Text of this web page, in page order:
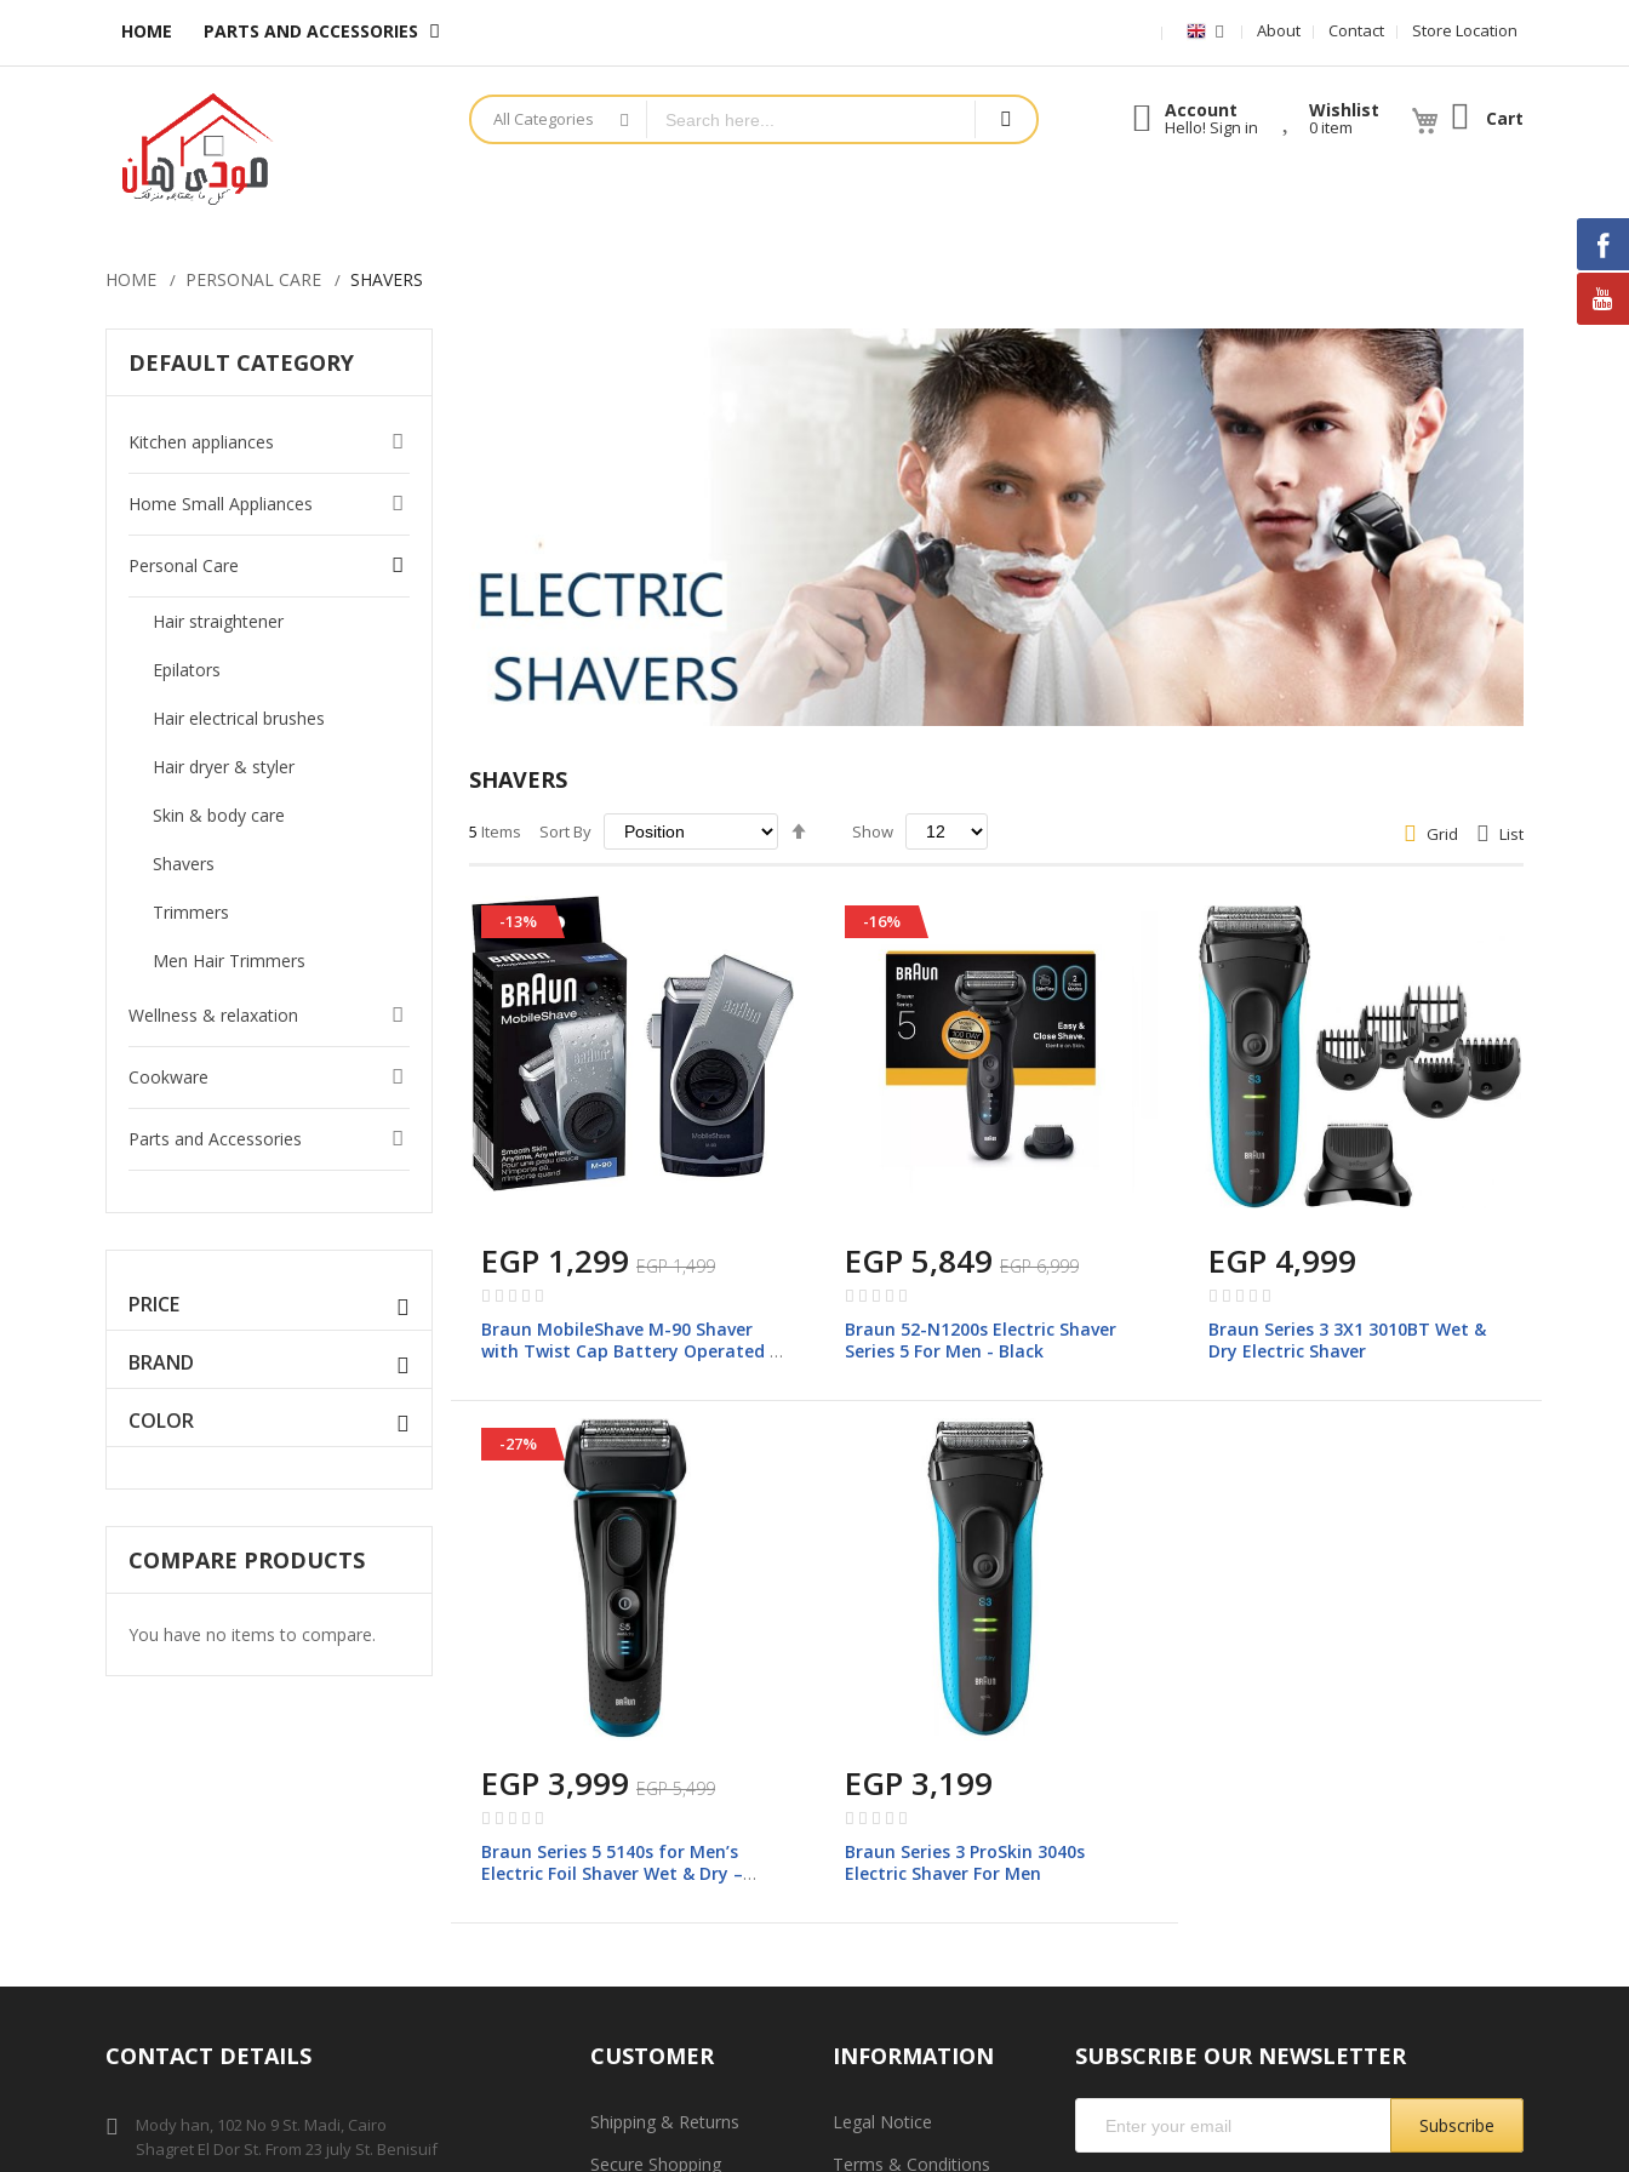
HOME PARTS AND ACCESSORIES About Contact Store Location
All Categories Account
Hello! Sign in
Wishlist
0 item Cart
HOME PERSONAL CARE SHAVERS
SHAVERS
5 Items Sort By Show Grid List
-13%
EGP 1,299 EGP 1,499
Rating:
Braun MobileShave M-90 Shaver
with Twist Cap Battery Operated -
-16%
EGP 5,849 EGP 6,999
Rating:
Braun 52-N1200s Electric Shaver
Series 5 For Men - Black
EGP 4,999
Rating:
Braun Series 3 3X1 3010BT Wet &
Dry Electric Shaver
-27%
EGP 3,999 EGP 5,499
Rating:
Braun Series 5 5140s for Men’s
Electric Foil Shaver Wet & Dry –
EGP 3,199
Rating:
Braun Series 3 ProSkin 3040s
Electric Shaver For Men
DEFAULT CATEGORY
Kitchen appliances
Home Small Appliances
Personal Care
Hair straightener
Epilators
Hair electrical brushes
Hair dryer & styler
Skin & body care
Shavers
Trimmers
Men Hair Trimmers
Wellness & relaxation
Cookware
Parts and Accessories
PRICE
BRAND
COLOR
COMPARE PRODUCTS
You have no items to compare.
CONTACT DETAILS
Mody han, 102 No 9 St. Madi, Cairo
Shagret El Dor St. From 23 july St. Benisuif
CUSTOMER
Shipping & Returns
Secure Shopping
INFORMATION
Legal Notice
Terms & Conditions
SUBSCRIBE OUR NEWSLETTER
Subscribe